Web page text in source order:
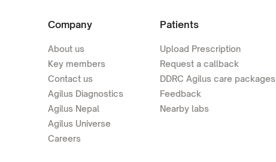
Company
About us
Key members
Contact us
Agilus Diagnostics
Agilus Nepal
Agilus Universe
Careers
Patients
Upload Prescription
Request a callback
DDRC Agilus care packages
Feedback
Nearby labs